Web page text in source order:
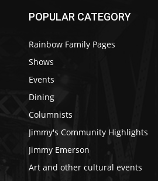
POPULAR CATEGORY
Rainbow Family Pages
Shows
Events
Dining
Columnists
Jimmy's Community Highlights
Jimmy Emerson
Art and other cultural events